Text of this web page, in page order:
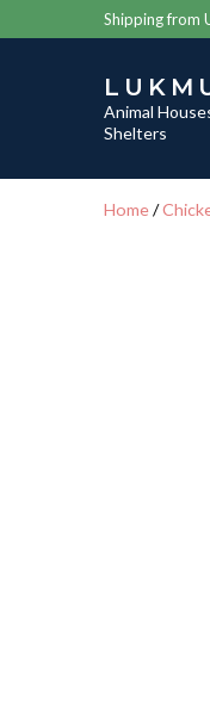
Shipping from
Animal
Shelters
Home/